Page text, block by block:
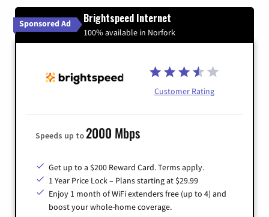
Sponsored Ad Brightspeed Internet
100% available in Norfork
Customer Rating
Speeds up to2000 Mbps
Get up to a $200 Reward Card. Terms apply.
1 Year Price Lock – Plans starting at $29.99
Enjoy 1 month of WiFi extenders free (up to 4) and
boost your whole-home coverage.